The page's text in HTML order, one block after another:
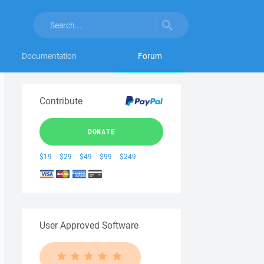
Documentation Forum
Contribute
DONATE
$19 $29 $49 $99 $249
User Approved Software